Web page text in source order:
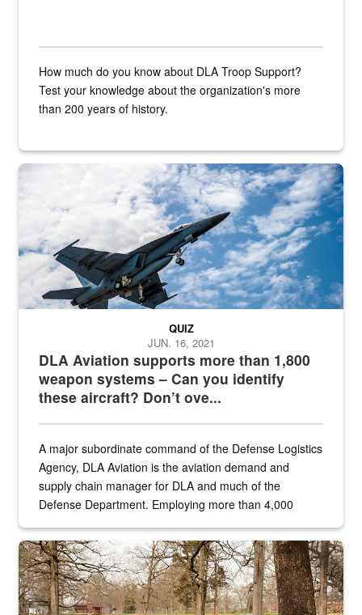
How much do you know about DLA Troop Support?
Test your knowledge about the organization's more
than 200 years of history.
Hornet
DLA Aviation supports more than 1,800
weapon systems – Can you identify
these aircraft? Don’t ove...
QUIZ
JUN. 16, 2021
A major subordinate command of the Defense Logistics
Agency, DLA Aviation is the aviation demand and
supply chain manager for DLA and much of the
Defense Department. Employing more than 4,000
the...
Maintenance supervisor drives wildlife biologist around the elk